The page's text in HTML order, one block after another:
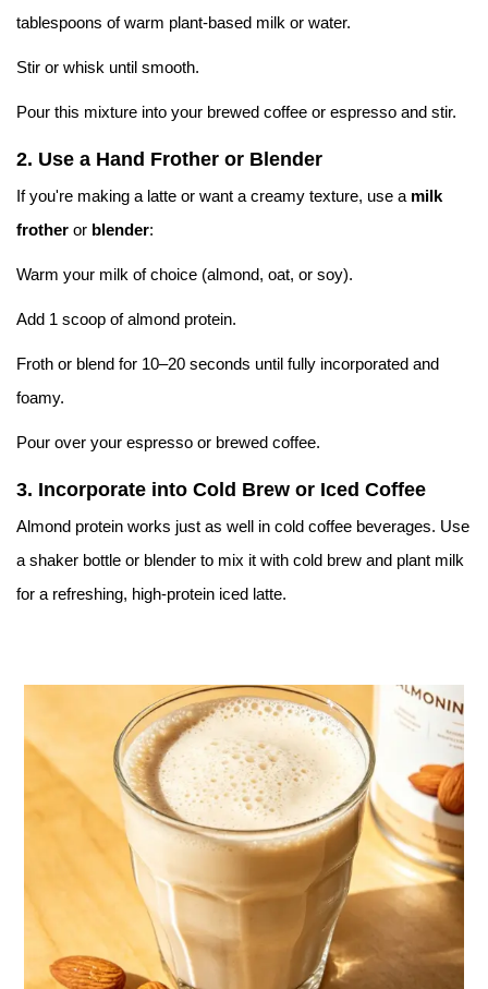
tablespoons of warm plant-based milk or water.
Stir or whisk until smooth.
Pour this mixture into your brewed coffee or espresso and stir.
2. Use a Hand Frother or Blender
If you're making a latte or want a creamy texture, use a milk
frother or blender:
Warm your milk of choice (almond, oat, or soy).
Add 1 scoop of almond protein.
Froth or blend for 10–20 seconds until fully incorporated and
foamy.
Pour over your espresso or brewed coffee.
3. Incorporate into Cold Brew or Iced Coffee
Almond protein works just as well in cold coffee beverages. Use
a shaker bottle or blender to mix it with cold brew and plant milk
for a refreshing, high-protein iced latte.